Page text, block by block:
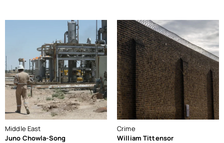
Middle East
Juno Chowla-Song
Crime
William Tittensor